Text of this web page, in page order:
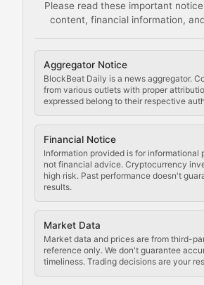
Please read these important
content, financial information,
Aggregator Notice
BlockBeat Daily is a news aggregator.
from various outlets with proper
expressed belong to their respective
Financial Notice
Information provided is for informational
not financial advice. Cryptocurrency
high risk. Past performance doesn't
results.
Market Data
Market data and prices are from third-
reference only. We don't guarantee
timeliness. Trading decisions are your
Comprehensive resources on
Cryptocurrency
Staying ahead of regulatory
Code Compliance
Updates on cryptocurrency
Law of the Chain
Analysis of legal
Rule of Nodes
Coverage of governance